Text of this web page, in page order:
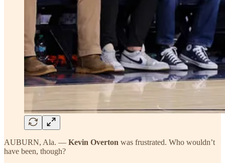
AUBURN, Ala. — Kevin Overton was frustrated. Who wouldn’t
have been, though?